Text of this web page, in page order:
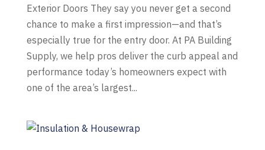
Exterior Doors They say you never get a second
chance to make a first impression—and that’s
especially true for the entry door. At PA Building
Supply, we help pros deliver the curb appeal and
performance today’s homeowners expect with
one of the area’s largest...